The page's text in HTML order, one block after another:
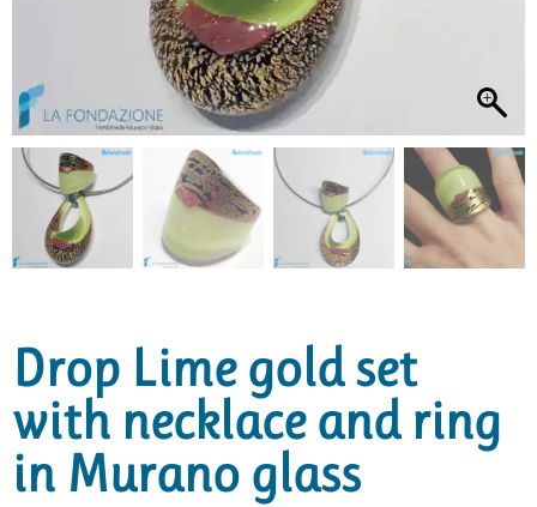
Drop Lime gold set
with necklace and ring
in Murano glass